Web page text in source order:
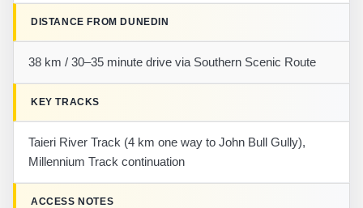
DISTANCE FROM DUNEDIN
38 km / 30–35 minute drive via Southern Scenic Route
KEY TRACKS
Taieri River Track (4 km one way to John Bull Gully),
Millennium Track continuation
ACCESS NOTES